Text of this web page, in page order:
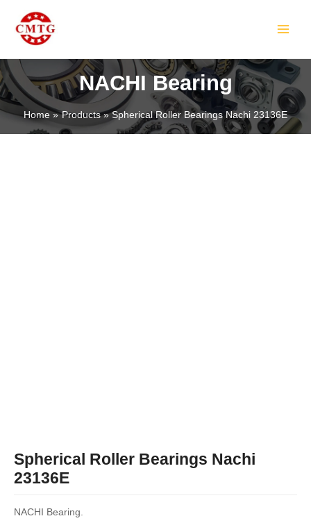
content
NACHI Bearing
Home Products Spherical Roller Bearings Nachi 23136E
Spherical Roller Bearings Nachi
23136E
NACHI Bearing.